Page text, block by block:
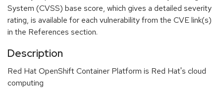
System (CVSS) base score, which gives a detailed severity
rating, is available for each vulnerability from the CVE link(s)
in the References section.
Description
Red Hat OpenShift Container Platform is Red Hat's cloud
computing